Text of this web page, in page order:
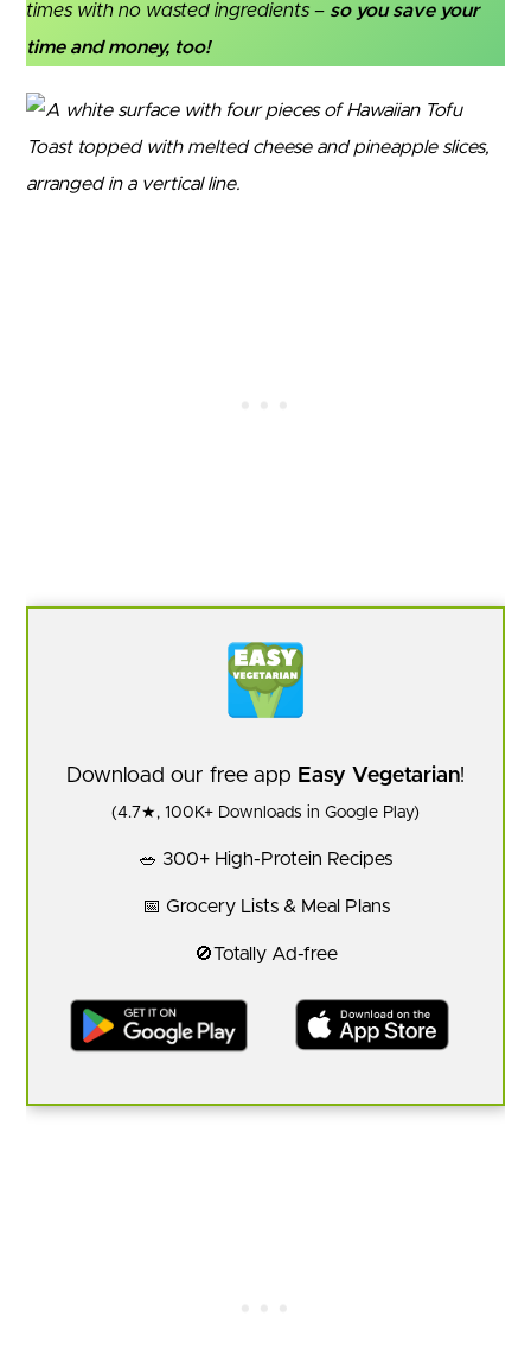
times with no wasted ingredients – so you save your
time and money, too!
Download our free app Easy Vegetarian!
(4.7★, 100K+ Downloads in Google Play)
🥗 300+ High-Protein Recipes
📅 Grocery Lists & Meal Plans
🚫Totally Ad-free